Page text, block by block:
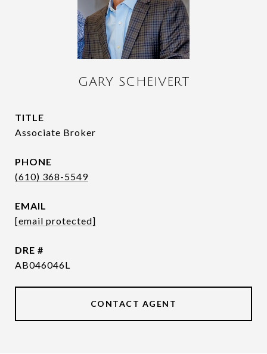
GARY SCHEIVERT
TITLE
Associate Broker
PHONE
(610) 368-5549
EMAIL
[email protected]
DRE #
AB046046L
CONTACT AGENT